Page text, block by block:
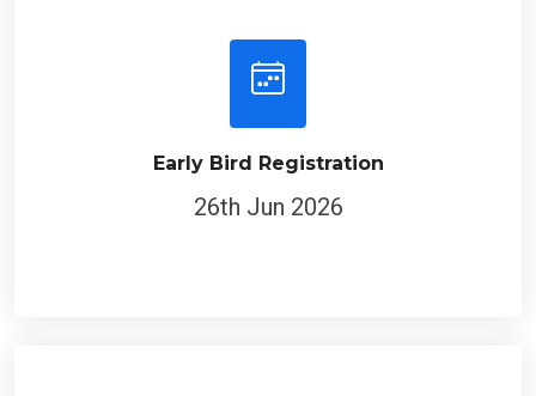
Early Bird Registration
26th Jun 2026